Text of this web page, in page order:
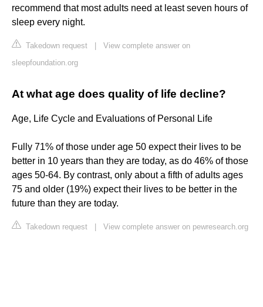
recommend that most adults need at least seven hours of
sleep every night.
Takedown request
View complete answer on
sleepfoundation.org
At what age does quality of life decline?
Age, Life Cycle and Evaluations of Personal Life
Fully 71% of those under age 50 expect their lives to be
better in 10 years than they are today, as do 46% of those
ages 50-64. By contrast, only about a fifth of adults ages
75 and older (19%) expect their lives to be better in the
future than they are today.
Takedown request View complete answer on pewresearch.org